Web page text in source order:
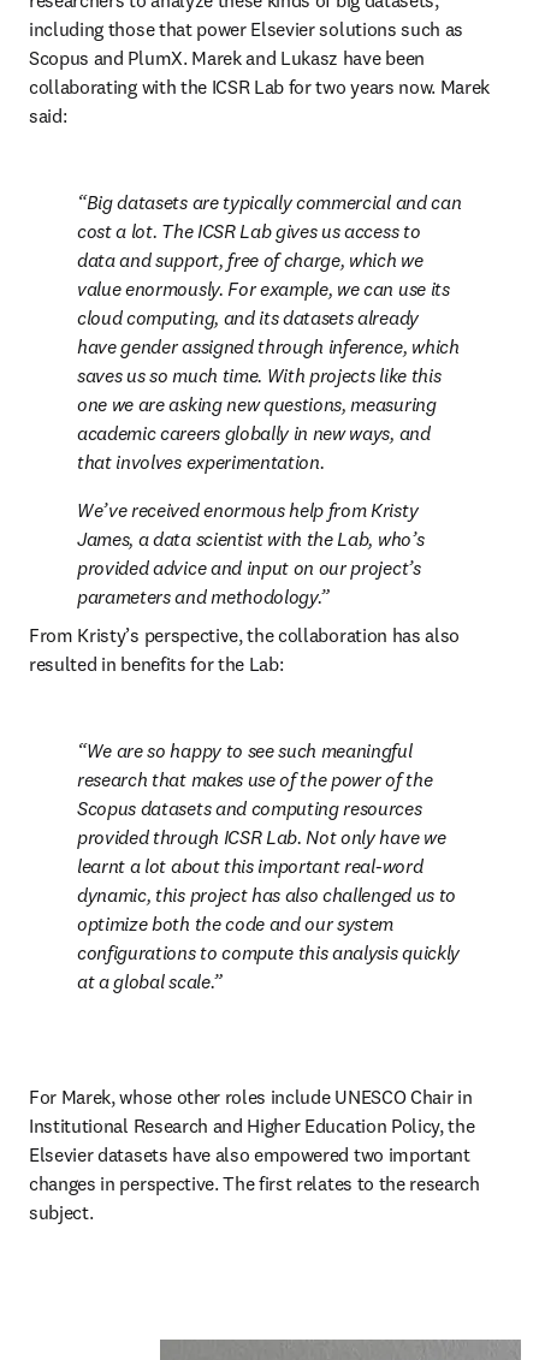
including those that power Elsevier solutions such as
Scopus and PlumX. Marek and Lukasz have been
collaborating with the ICSR Lab for two years now. Marek
said:
Big datasets are typically commercial and can
cost a lot. The ICSR Lab gives us access to
data and support, free of charge, which we
value enormously. For example, we can use its
cloud computing, and its datasets already
have gender assigned through inference, which
saves us so much time. With projects like this
one we are asking new questions, measuring
academic careers globally in new ways, and
that involves experimentation.
We’ve received enormous help from Kristy
James, a data scientist with the Lab, who’s
provided advice and input on our project’s
parameters and methodology.
From Kristy’s perspective, the collaboration has also
resulted in benefits for the Lab:
We are so happy to see such meaningful
research that makes use of the power of the
Scopus datasets and computing resources
provided through ICSR Lab. Not only have we
learnt a lot about this important real-word
dynamic, this project has also challenged us to
optimize both the code and our system
configurations to compute this analysis quickly
at a global scale.
For Marek, whose other roles include UNESCO Chair in
Institutional Research and Higher Education Policy, the
Elsevier datasets have also empowered two important
changes in perspective. The first relates to the research
subject.